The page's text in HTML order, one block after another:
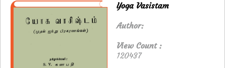
Yoga Vasistam
Author:
View Count :
120437